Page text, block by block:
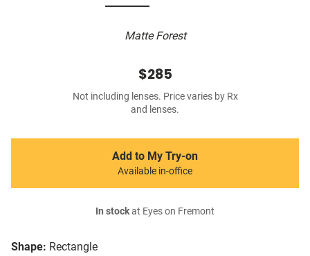
Matte Forest
Shape: Rectangle
$285
Not including lenses. Price varies by Rx
and lenses.
Add to My Try-on
Available in-office
In stockat Eyes on Fremont